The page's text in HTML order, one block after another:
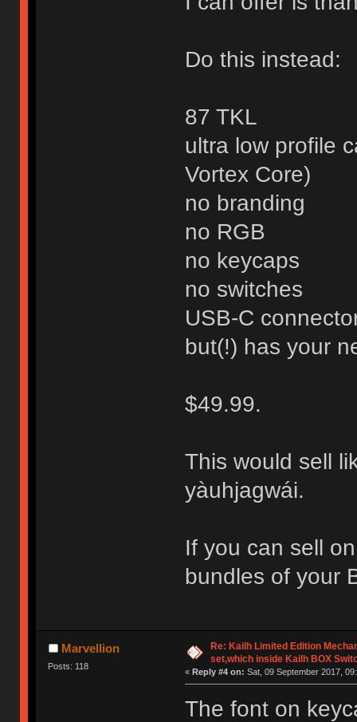
Do this instead:
87 TKL
ultra low profile
Vortex Core)
no branding
no RGB
no keycaps
no switches
USB-C
but(!) has your
$49.99.
This would sell
yàuhjagwái.
If you can sell
bundles of your
Marvellion
Posts: 118
Re: Kailh Limited Edition
set,which inside Kailh BOX
« Reply #4 on: Sat, 09 September 2017,
The font on